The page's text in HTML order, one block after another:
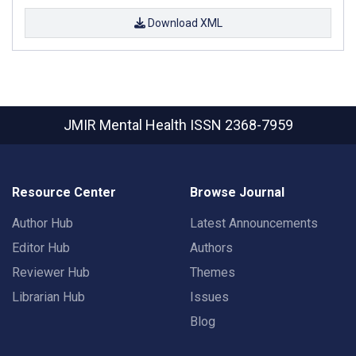
Download XML
JMIR Mental Health ISSN 2368-7959
Resource Center
Author Hub
Editor Hub
Reviewer Hub
Librarian Hub
Browse Journal
Latest Announcements
Authors
Themes
Issues
Blog